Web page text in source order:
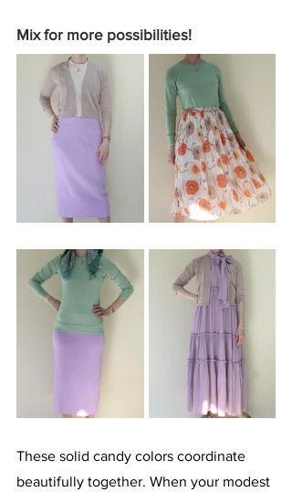
Mix for more possibilities!
These solid candy colors coordinate
beautifully together. When your modest